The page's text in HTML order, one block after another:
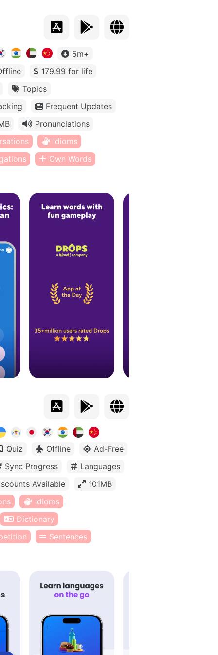
5m+
179.99 for life
Topics
Frequent Updates
Pronunciations
Idioms
Own Words
Quiz Offline
Ad-Free
Sync Progress
Languages
Available
101MB
Idioms
Dictionary
Sentences